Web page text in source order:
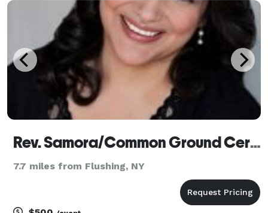
Rev. Samora/Common Ground Ceremonies
7.7 miles from Flushing, NY